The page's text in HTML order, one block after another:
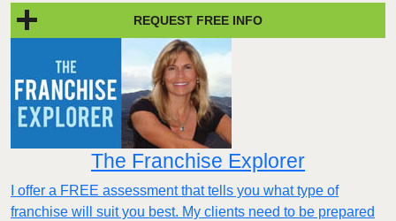
REQUEST FREE INFO
The Franchise Explorer
I offer a FREE assessment that tells you what type of
franchise will suit you best. My clients need to be prepared